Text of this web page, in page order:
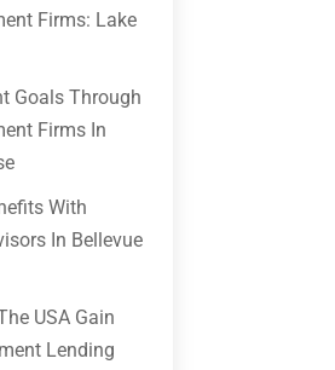
Firms: Lake
Goals Through
Firms In
With
In Bellevue
USA Gain
Lending